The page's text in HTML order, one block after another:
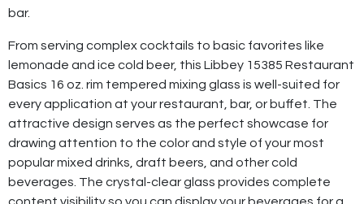
bar.
From serving complex cocktails to basic favorites like
lemonade and ice cold beer, this Libbey 15385 Restaurant
Basics 16 oz. rim tempered mixing glass is well-suited for
every application at your restaurant, bar, or buffet. The
attractive design serves as the perfect showcase for
drawing attention to the color and style of your most
popular mixed drinks, draft beers, and other cold
beverages. The crystal-clear glass provides complete
content visibility so you can display your beverages for a